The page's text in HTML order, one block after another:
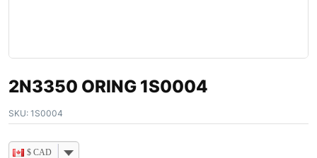
2N3350 ORING 1S0004
SKU: 1S0004
$ CAD